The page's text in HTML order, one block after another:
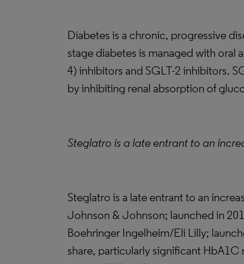
Diabetes is a chronic, progressive
stage diabetes is managed with
4) inhibitors and SGLT-2 inhibitors.
by inhibiting renal absorption of
Steglatro is a late entrant to an
Steglatro is a late entrant to an
Johnson & Johnson; launched in
Boehringer Ingelheim/Eli Lilly;
share, particularly significant